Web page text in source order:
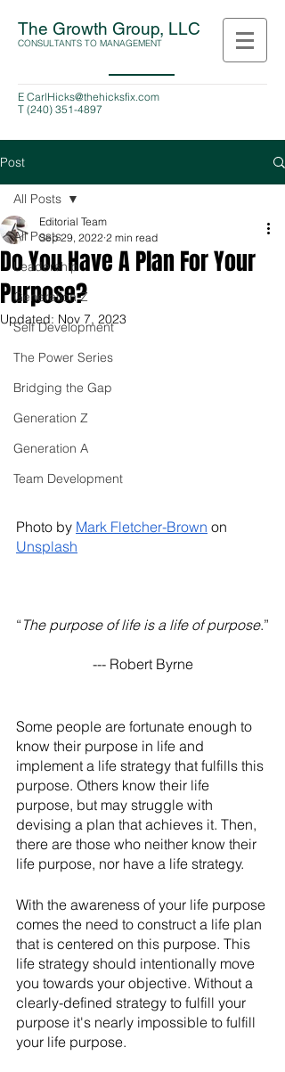
The Growth Group, LLC
CONSULTANTS TO MANAGEMENT
T (240) 351-4897
E CarlHicks@thehicksfix.com
Post
All Posts
Leadership
Generation Z
Self Development
The Power Series
Bridging the Gap
Generation Z
Generation A
Team Development
All Posts
Do You Have A Plan For Your
Purpose?
Editorial Team
Sep 29, 2022 2 min read
Updated: Nov 7, 2023
Photo by Mark Fletcher-Brown on
Unsplash
“ The purpose of life is a life of purpose.”
--- Robert Byrne
Some people are fortunate enough to
know their purpose in life and
implement a life strategy that fulfills this
purpose. Others know their life
purpose, but may struggle with
devising a plan that achieves it. Then,
there are those who neither know their
life purpose, nor have a life strategy.
With the awareness of your life purpose
comes the need to construct a life plan
that is centered on this purpose. This
life strategy should intentionally move
you towards your objective. Without a
clearly-defined strategy to fulfill your
purpose it's nearly impossible to fulfill
your life purpose.